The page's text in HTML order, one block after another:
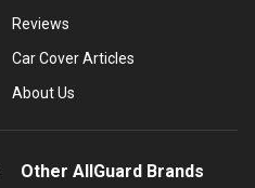
Reviews
Car Cover Articles
About Us
Other AllGuard Brands